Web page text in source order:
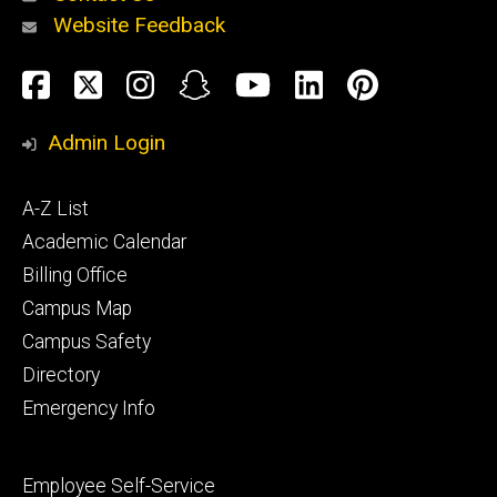
Alumni
and
Website Feedback
Social
Media
Facebook
TwitterInstagram
SnapchatYouTube
LinkedIn
Admin Login
Footer
primary
A-Z List
Academic Calendar
Billing Office
Campus Map
Campus Safety
Directory
Emergency Info
Footer
Employee Self-Service